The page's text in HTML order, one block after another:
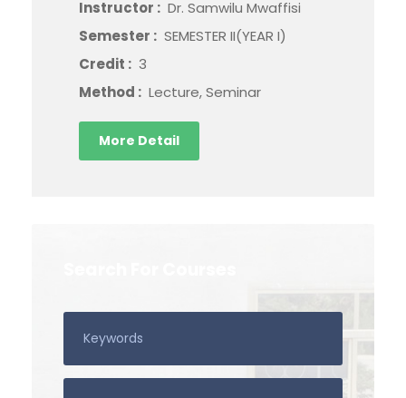
Instructor : Dr. Samwilu Mwaffisi
Semester : SEMESTER II(YEAR I)
Credit : 3
Method : Lecture, Seminar
More Detail